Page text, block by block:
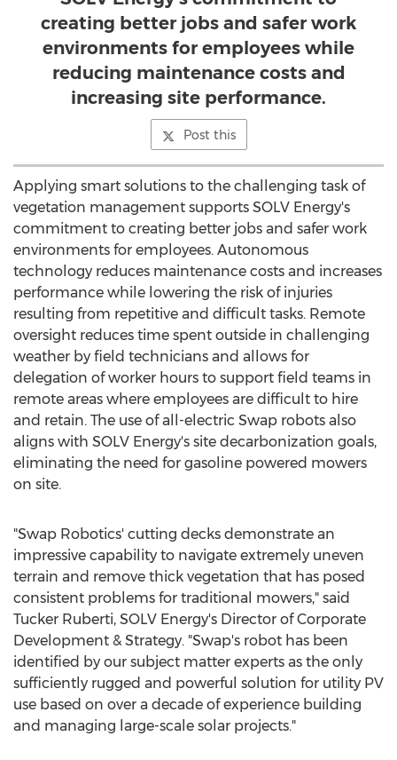
creating better jobs and safer work
environments for employees while
reducing maintenance costs and
increasing site performance.
Post this
Applying smart solutions to the challenging task of
vegetation management supports SOLV Energy's
commitment to creating better jobs and safer work
environments for employees. Autonomous
technology reduces maintenance costs and increases
performance while lowering the risk of injuries
resulting from repetitive and difficult tasks. Remote
oversight reduces time spent outside in challenging
weather by field technicians and allows for
delegation of worker hours to support field teams in
remote areas where employees are difficult to hire
and retain. The use of all-electric Swap robots also
aligns with SOLV Energy's site decarbonization goals,
eliminating the need for gasoline powered mowers
on site.
"Swap Robotics' cutting decks demonstrate an
impressive capability to navigate extremely uneven
terrain and remove thick vegetation that has posed
consistent problems for traditional mowers," said
Tucker Ruberti, SOLV Energy's Director of Corporate
Development & Strategy. "Swap's robot has been
identified by our subject matter experts as the only
sufficiently rugged and powerful solution for utility PV
use based on over a decade of experience building
and managing large-scale solar projects."